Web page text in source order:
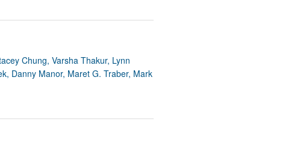
Chung, Varsha Thakur, Lynn
Danny Manor, Maret G. Traber, Mark